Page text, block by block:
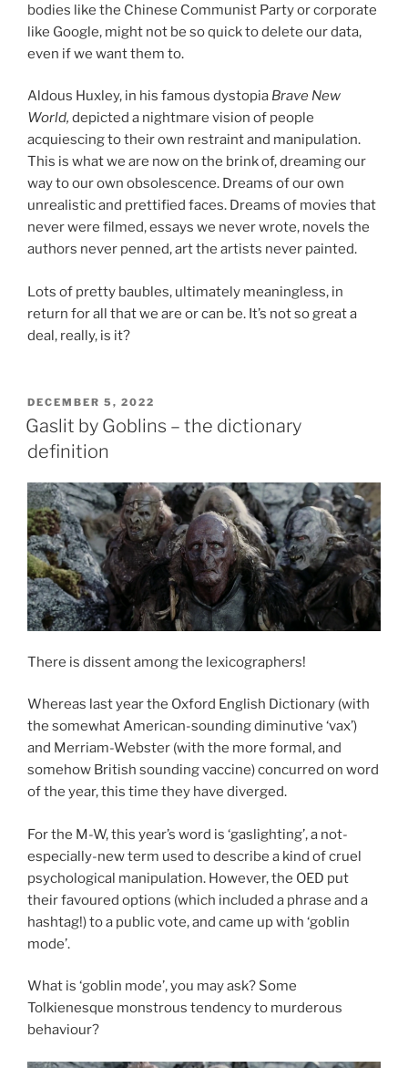
bodies like the Chinese Communist Party or corporate
like Google, might not be so quick to delete our data,
even if we want them to.
Aldous Huxley, in his famous dystopia Brave New
World, depicted a nightmare vision of people
acquiescing to their own restraint and manipulation.
This is what we are now on the brink of, dreaming our
way to our own obsolescence. Dreams of our own
unrealistic and prettified faces. Dreams of movies that
never were filmed, essays we never wrote, novels the
authors never penned, art the artists never painted.
Lots of pretty baubles, ultimately meaningless, in
return for all that we are or can be. It’s not so great a
deal, really, is it?
POSTED
ON
DECEMBER 5, 2022
Gaslit by Goblins – the dictionary
definition
There is dissent among the lexicographers!
Whereas last year the Oxford English Dictionary (with
the somewhat American-sounding diminutive ‘vax’)
and Merriam-Webster (with the more formal, and
somehow British sounding vaccine) concurred on word
of the year, this time they have diverged.
For the M-W, this year’s word is ‘gaslighting’, a not-
especially-new term used to describe a kind of cruel
psychological manipulation. However, the OED put
their favoured options (which included a phrase and a
hashtag!) to a public vote, and came up with ‘goblin
mode’.
What is ‘goblin mode’, you may ask? Some
Tolkienesque monstrous tendency to murderous
behaviour?